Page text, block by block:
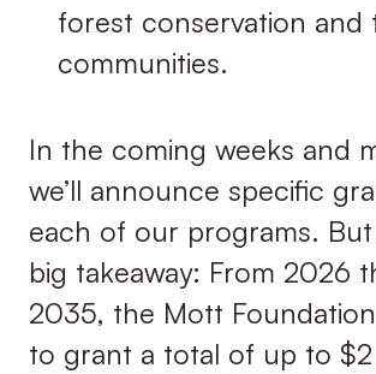
forest conservation and
communities.
In the coming weeks and
we’ll announce specific
each of our programs. But
big takeaway: From 2026
2035, the Mott
to grant a total of up to